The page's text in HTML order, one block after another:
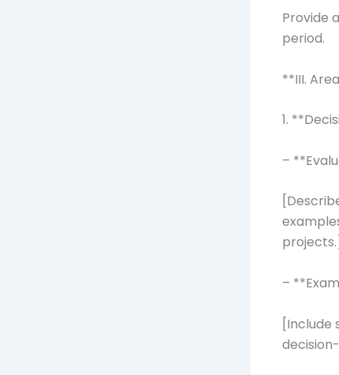
Provide
period.
**III.
1.
–
projects.]
–
[Include